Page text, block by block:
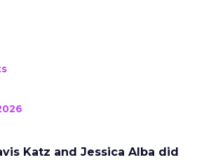
Katz and Jessica Alba did